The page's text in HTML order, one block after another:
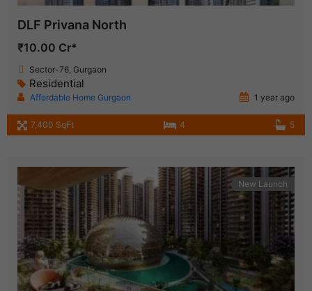
DLF Privana North
₹10.00 Cr*
Sector-76, Gurgaon
Residential
Affordable Home Gurgaon 1 year ago
7,400 SqFt 4 5
New Launch